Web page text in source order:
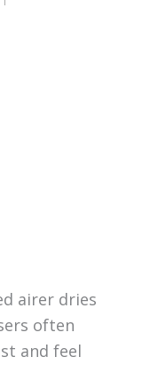
airer dries
often
and feel